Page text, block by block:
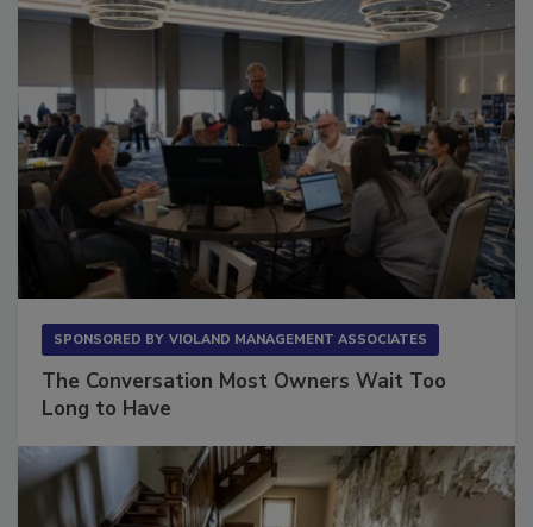
SPONSORED BY VIOLAND MANAGEMENT ASSOCIATES
The Conversation Most Owners Wait Too
Long to Have